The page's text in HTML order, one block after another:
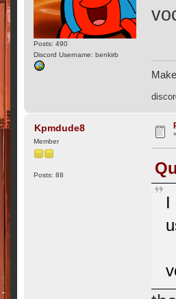
Posts: 490
Discord Username: benkirb
Kpmdude8
Member
Posts: 88
I